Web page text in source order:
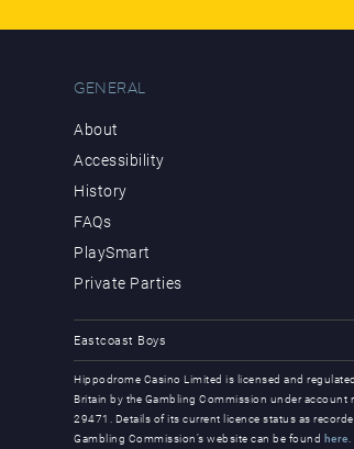
GENERAL
About
Accessibility
History
FAQs
PlaySmart
Private Parties
Eastcoast Boys
Hippodrome Casino Limited is licensed and
Britain by the Gambling Commission under account
29471. Details of its current licence status as
Gambling Commission’s website can be found here